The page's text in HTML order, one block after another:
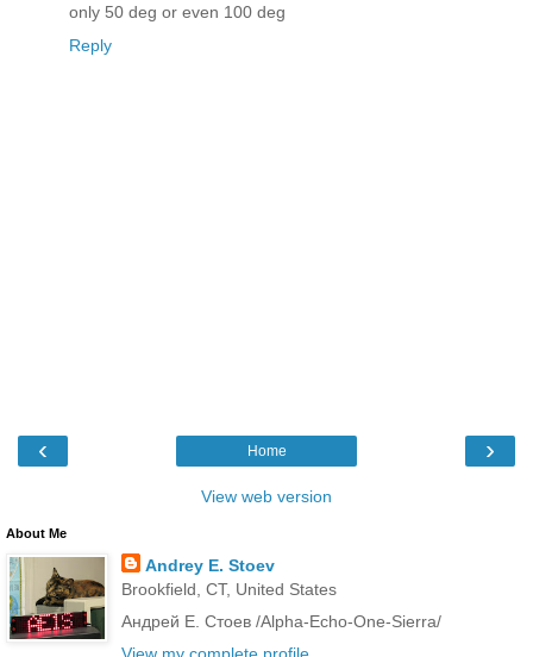
only 50 deg or even 100 deg
Reply
‹ ›
Home
View web version
About Me
Andrey E. Stoev
Brookfield, CT, United States
Андрей Е. Стоев /Alpha-Echo-One-Sierra/